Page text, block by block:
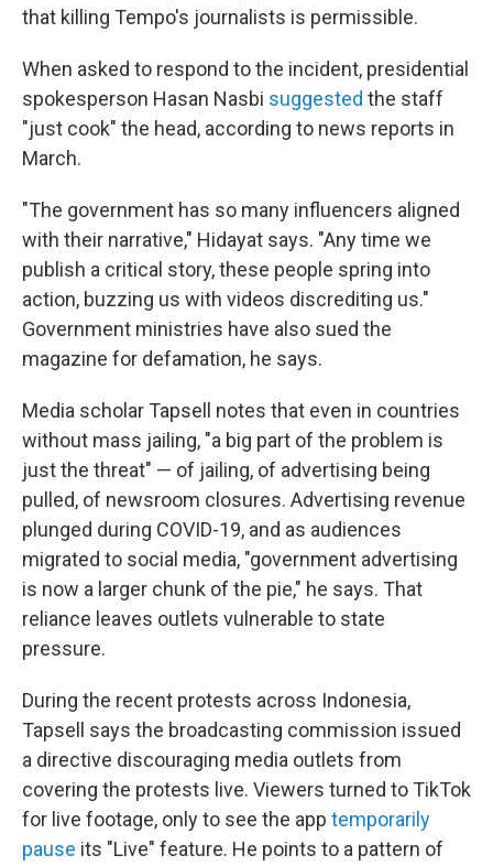
that killing Tempo's journalists is permissible.
When asked to respond to the incident, presidential
spokesperson Hasan Nasbi suggested the staff
"just cook" the head, according to news reports in
March.
"The government has so many influencers aligned
with their narrative," Hidayat says. "Any time we
publish a critical story, these people spring into
action, buzzing us with videos discrediting us."
Government ministries have also sued the
magazine for defamation, he says.
Media scholar Tapsell notes that even in countries
without mass jailing, "a big part of the problem is
just the threat" — of jailing, of advertising being
pulled, of newsroom closures. Advertising revenue
plunged during COVID-19, and as audiences
migrated to social media, "government advertising
is now a larger chunk of the pie," he says. That
reliance leaves outlets vulnerable to state
pressure.
During the recent protests across Indonesia,
Tapsell says the broadcasting commission issued
a directive discouraging media outlets from
covering the protests live. Viewers turned to TikTok
for live footage, only to see the app temporarily
pause its "Live" feature. He points to a pattern of